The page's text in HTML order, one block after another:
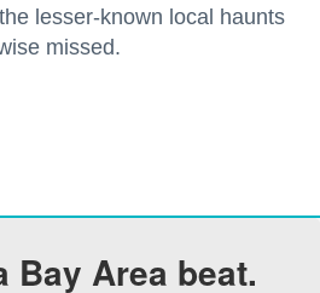
lesser-known local haunts
missed.
Bay Area beat.